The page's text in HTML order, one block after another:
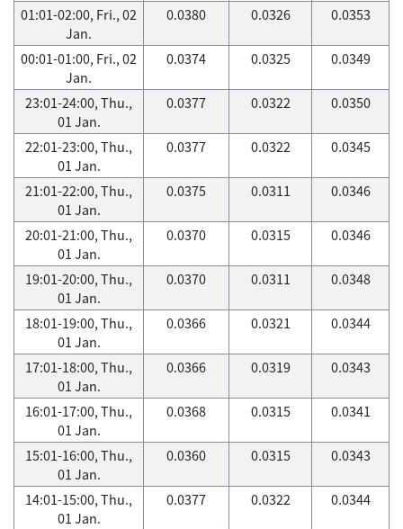
01:01-02:00, Fri., 02
Jan.
0.0380 0.0326 0.0353
00:01-01:00, Fri., 02
Jan.
0.0374 0.0325 0.0349
23:01-24:00, Thu.,
01 Jan.
0.0377 0.0322 0.0350
22:01-23:00, Thu.,
01 Jan.
0.0377 0.0322 0.0345
21:01-22:00, Thu.,
01 Jan.
0.0375 0.0311 0.0346
20:01-21:00, Thu.,
01 Jan.
0.0370 0.0315 0.0346
19:01-20:00, Thu.,
01 Jan.
0.0370 0.0311 0.0348
18:01-19:00, Thu.,
01 Jan.
0.0366 0.0321 0.0344
17:01-18:00, Thu.,
01 Jan.
0.0366 0.0319 0.0343
16:01-17:00, Thu.,
01 Jan.
0.0368 0.0315 0.0341
15:01-16:00, Thu.,
01 Jan.
0.0360 0.0315 0.0343
14:01-15:00, Thu.,
01 Jan.
0.0377 0.0322 0.0344